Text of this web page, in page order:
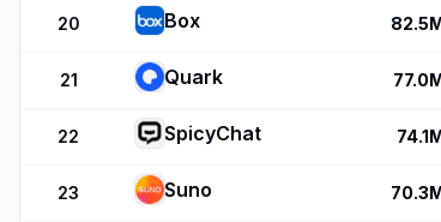
20 Box
21 Quark
22 SpicyChat
23 Suno